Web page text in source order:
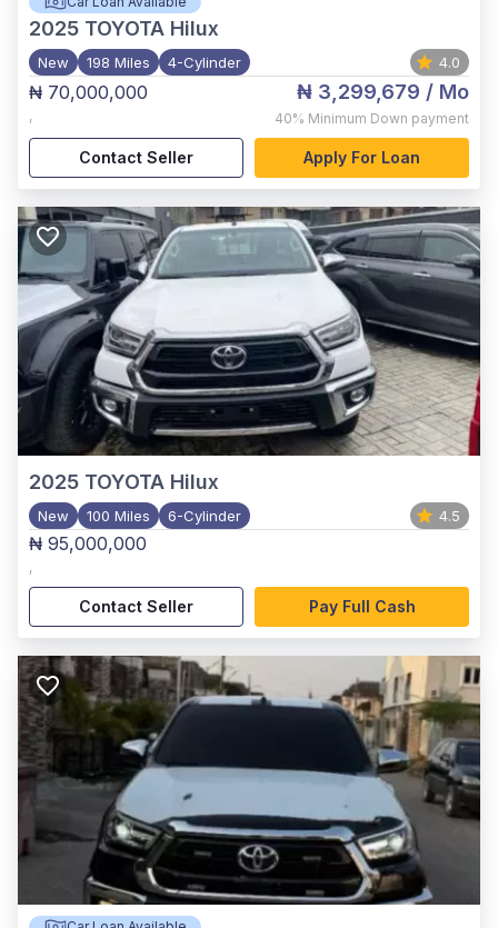
2025 TOYOTA Hilux
New 198 Miles 4-Cylinder 4.0
₦ 70,000,000
,
₦ 3,299,679 / Mo
40% Minimum Down payment
Contact Seller Apply For Loan
2025 TOYOTA Hilux
New 100 Miles 6-Cylinder 4.5
₦ 95,000,000
,
Contact Seller Pay Full Cash